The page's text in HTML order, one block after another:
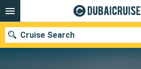
Cruise Search